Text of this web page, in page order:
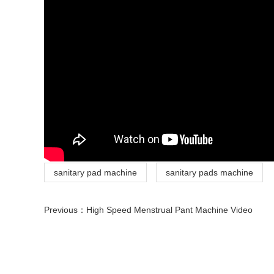
sanitary pad machine sanitary pads machine
Previous： High Speed Menstrual Pant Machine Video